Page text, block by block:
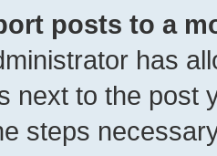
posts to a
has
next to the post
steps